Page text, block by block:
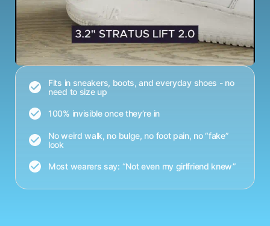
Fits in sneakers, boots, and everyday shoes - no
need to size up
100% invisible once they’re in
No weird walk, no bulge, no foot pain, no “fake”
look
Most wearers say: “Not even my girlfriend knew”